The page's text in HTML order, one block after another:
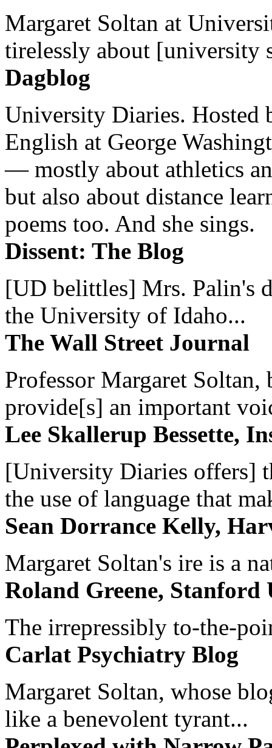
Margaret Soltan at
tirelessly about [university
Dagblog
University Diaries. Hosted
English at George
— mostly about athletics
but also about distance
poems too. And she sings.
Dissent: The Blog
[UD belittles] Mrs. Palin's
the University of Idaho...
The Wall Street Journal
Professor Margaret
provide[s] an important
Lee Skallerup Bessette,
[University Diaries offers]
the use of language that
Sean Dorrance Kelly,
Margaret Soltan's ire is a
Roland Greene, Stanford
The irrepressibly to-the-
Carlat Psychiatry Blog
Margaret Soltan, whose
like a benevolent tyrant...